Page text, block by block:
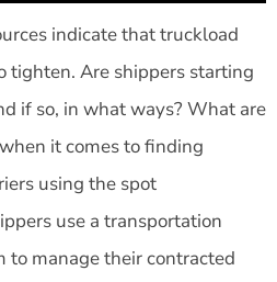
indicate that truckload
tighten. Are shippers starting
if so, in what ways? What are
it comes to finding
using the spot
use a transportation
to manage their contracted